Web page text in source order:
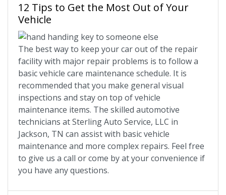
12 Tips to Get the Most Out of Your
Vehicle
The best way to keep your car out of the repair
facility with major repair problems is to follow a
basic vehicle care maintenance schedule. It is
recommended that you make general visual
inspections and stay on top of vehicle
maintenance items. The skilled automotive
technicians at Sterling Auto Service, LLC in
Jackson, TN can assist with basic vehicle
maintenance and more complex repairs. Feel free
to give us a call or come by at your convenience if
you have any questions.